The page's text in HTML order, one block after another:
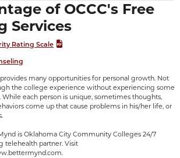
of OCCC's Free
Services
Rating Scale
many opportunities for personal growth. Not
the college experience without experiencing some
While each person is unique, sometimes thoughts,
come up that cause problems in his/her life, or